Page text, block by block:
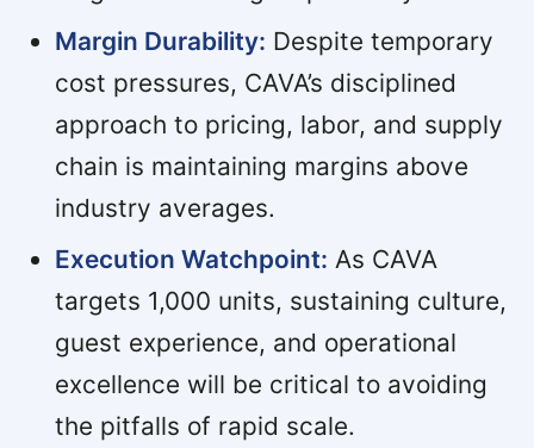
Margin Durability: Despite temporary
cost pressures, CAVA’s disciplined
approach to pricing, labor, and supply
chain is maintaining margins above
industry averages.
Execution Watchpoint: As CAVA
targets 1,000 units, sustaining culture,
guest experience, and operational
excellence will be critical to avoiding
the pitfalls of rapid scale.